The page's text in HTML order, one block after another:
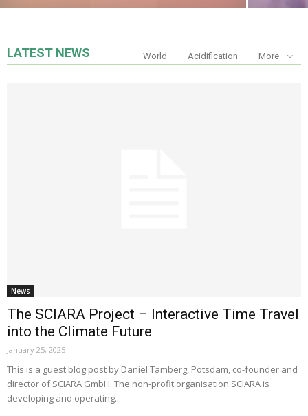
LATEST NEWS World Acidification More
News
The SCIARA Project – Interactive Time Travel
into the Climate Future
January 25, 2025
This is a guest blog post by Daniel Tamberg, Potsdam, co-founder and
director of SCIARA GmbH. The non-profit organisation SCIARA is
developing and operating...